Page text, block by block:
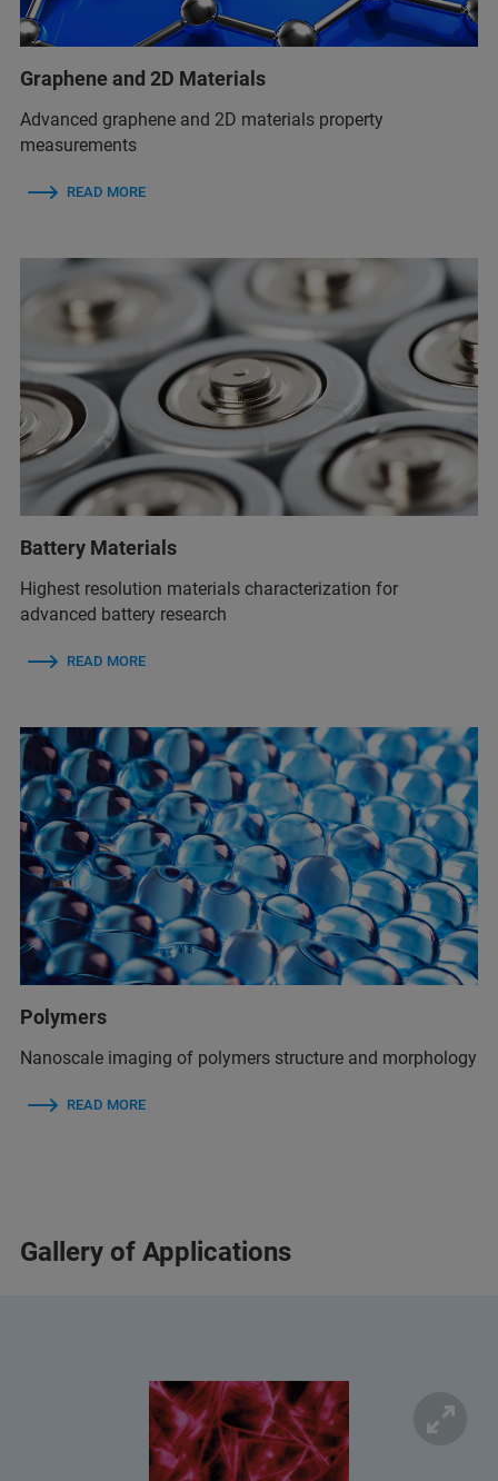
Graphene and 2D Materials
Advanced graphene and 2D materials property
measurements
READ MORE
Battery Materials
Highest resolution materials characterization for
advanced battery research
READ MORE
Polymers
Nanoscale imaging of polymers structure and morphology
READ MORE
Gallery of Applications